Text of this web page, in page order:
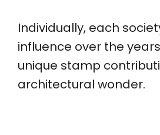
Individually, each
influence over the
unique stamp
architectural wonder.